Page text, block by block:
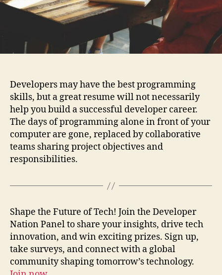
Developers may have the best programming
skills, but a great resume will not necessarily
help you build a successful developer career.
The days of programming alone in front of your
computer are gone, replaced by collaborative
teams sharing project objectives and
responsibilities.
Shape the Future of Tech! Join the Developer
Nation Panel to share your insights, drive tech
innovation, and win exciting prizes. Sign up,
take surveys, and connect with a global
community shaping tomorrow’s technology.